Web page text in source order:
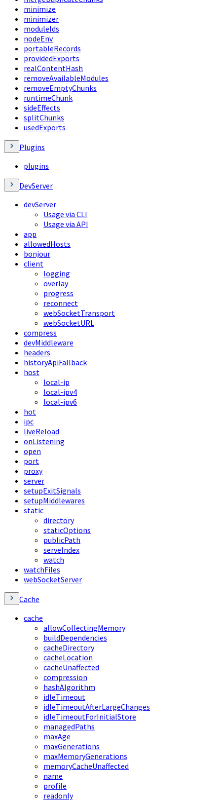
minimize
minimizer
moduleIds
nodeEnv
portableRecords
providedExports
realContentHash
removeAvailableModules
removeEmptyChunks
runtimeChunk
sideEffects
splitChunks
usedExports
Plugins
plugins
DevServer
devServer
Usage via CLI
Usage via API
app
allowedHosts
bonjour
client
logging
overlay
progress
reconnect
webSocketTransport
webSocketURL
compress
devMiddleware
headers
historyApiFallback
host
local-ip
local-ipv4
local-ipv6
hot
ipc
liveReload
onListening
open
port
proxy
server
setupExitSignals
setupMiddlewares
static
directory
staticOptions
publicPath
serveIndex
watch
watchFiles
webSocketServer
Cache
cache
allowCollectingMemory
buildDependencies
cacheDirectory
cacheLocation
cacheUnaffected
compression
hashAlgorithm
idleTimeout
idleTimeoutAfterLargeChanges
idleTimeoutForInitialStore
managedPaths
maxAge
maxGenerations
maxMemoryGenerations
memoryCacheUnaffected
name
profile
readonly